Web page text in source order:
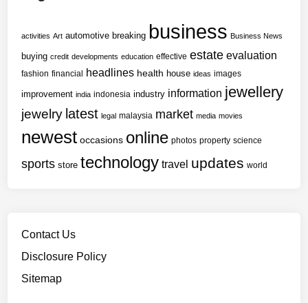
activities Art automotive breaking business Business News
buying credit developments education effective estate evaluation
fashion financial headlines health house ideas images
improvement india indonesia industry information jewellery
jewelry latest legal malaysia market media movies
newest occasions online photos property science
sports store technology travel updates world
Contact Us
Disclosure Policy
Sitemap